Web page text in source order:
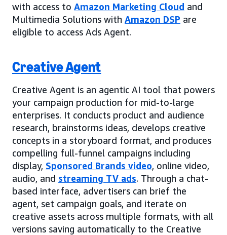
with access to Amazon Marketing Cloud and
Multimedia Solutions with Amazon DSP are
eligible to access Ads Agent.
Creative Agent
Creative Agent is an agentic AI tool that powers
your campaign production for mid-to-large
enterprises. It conducts product and audience
research, brainstorms ideas, develops creative
concepts in a storyboard format, and produces
compelling full-funnel campaigns including
display, Sponsored Brands video, online video,
audio, and streaming TV ads. Through a chat-
based interface, advertisers can brief the
agent, set campaign goals, and iterate on
creative assets across multiple formats, with all
versions saving automatically to the Creative